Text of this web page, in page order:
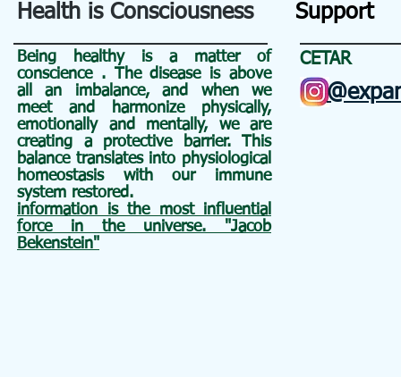
Health is Consciousness Support
Being healthy is a matter of
conscience
. The disease is above
all an
imbalance, and when we
meet and harmonize physically,
emotionally and mentally, we are
creating a protective barrier. This
balance translates into physiological
homeostasis with our immune
system restored.
information is the most influential
force in the universe. "Jacob
Bekenstein"
CETAR